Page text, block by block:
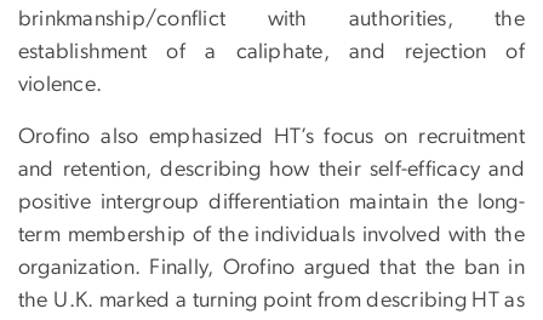
brinkmanship/conflict with authorities, the
establishment of a caliphate, and rejection of
violence.
Orofino also emphasized HT’s focus on recruitment
and retention, describing how their self-efficacy and
positive intergroup differentiation maintain the long-
term membership of the individuals involved with the
organization. Finally, Orofino argued that the ban in
the U.K. marked a turning point from describing HT as